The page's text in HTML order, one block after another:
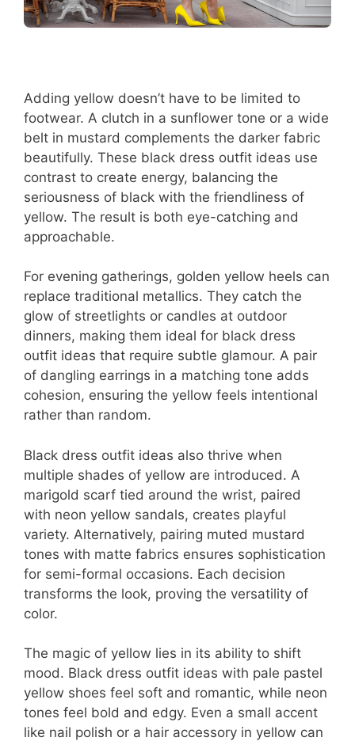
Adding yellow doesn’t have to be limited to
footwear. A clutch in a sunflower tone or a wide
belt in mustard complements the darker fabric
beautifully. These black dress outfit ideas use
contrast to create energy, balancing the
seriousness of black with the friendliness of
yellow. The result is both eye-catching and
approachable.
For evening gatherings, golden yellow heels can
replace traditional metallics. They catch the
glow of streetlights or candles at outdoor
dinners, making them ideal for black dress
outfit ideas that require subtle glamour. A pair
of dangling earrings in a matching tone adds
cohesion, ensuring the yellow feels intentional
rather than random.
Black dress outfit ideas also thrive when
multiple shades of yellow are introduced. A
marigold scarf tied around the wrist, paired
with neon yellow sandals, creates playful
variety. Alternatively, pairing muted mustard
tones with matte fabrics ensures sophistication
for semi-formal occasions. Each decision
transforms the look, proving the versatility of
color.
The magic of yellow lies in its ability to shift
mood. Black dress outfit ideas with pale pastel
yellow shoes feel soft and romantic, while neon
tones feel bold and edgy. Even a small accent
like nail polish or a hair accessory in yellow can